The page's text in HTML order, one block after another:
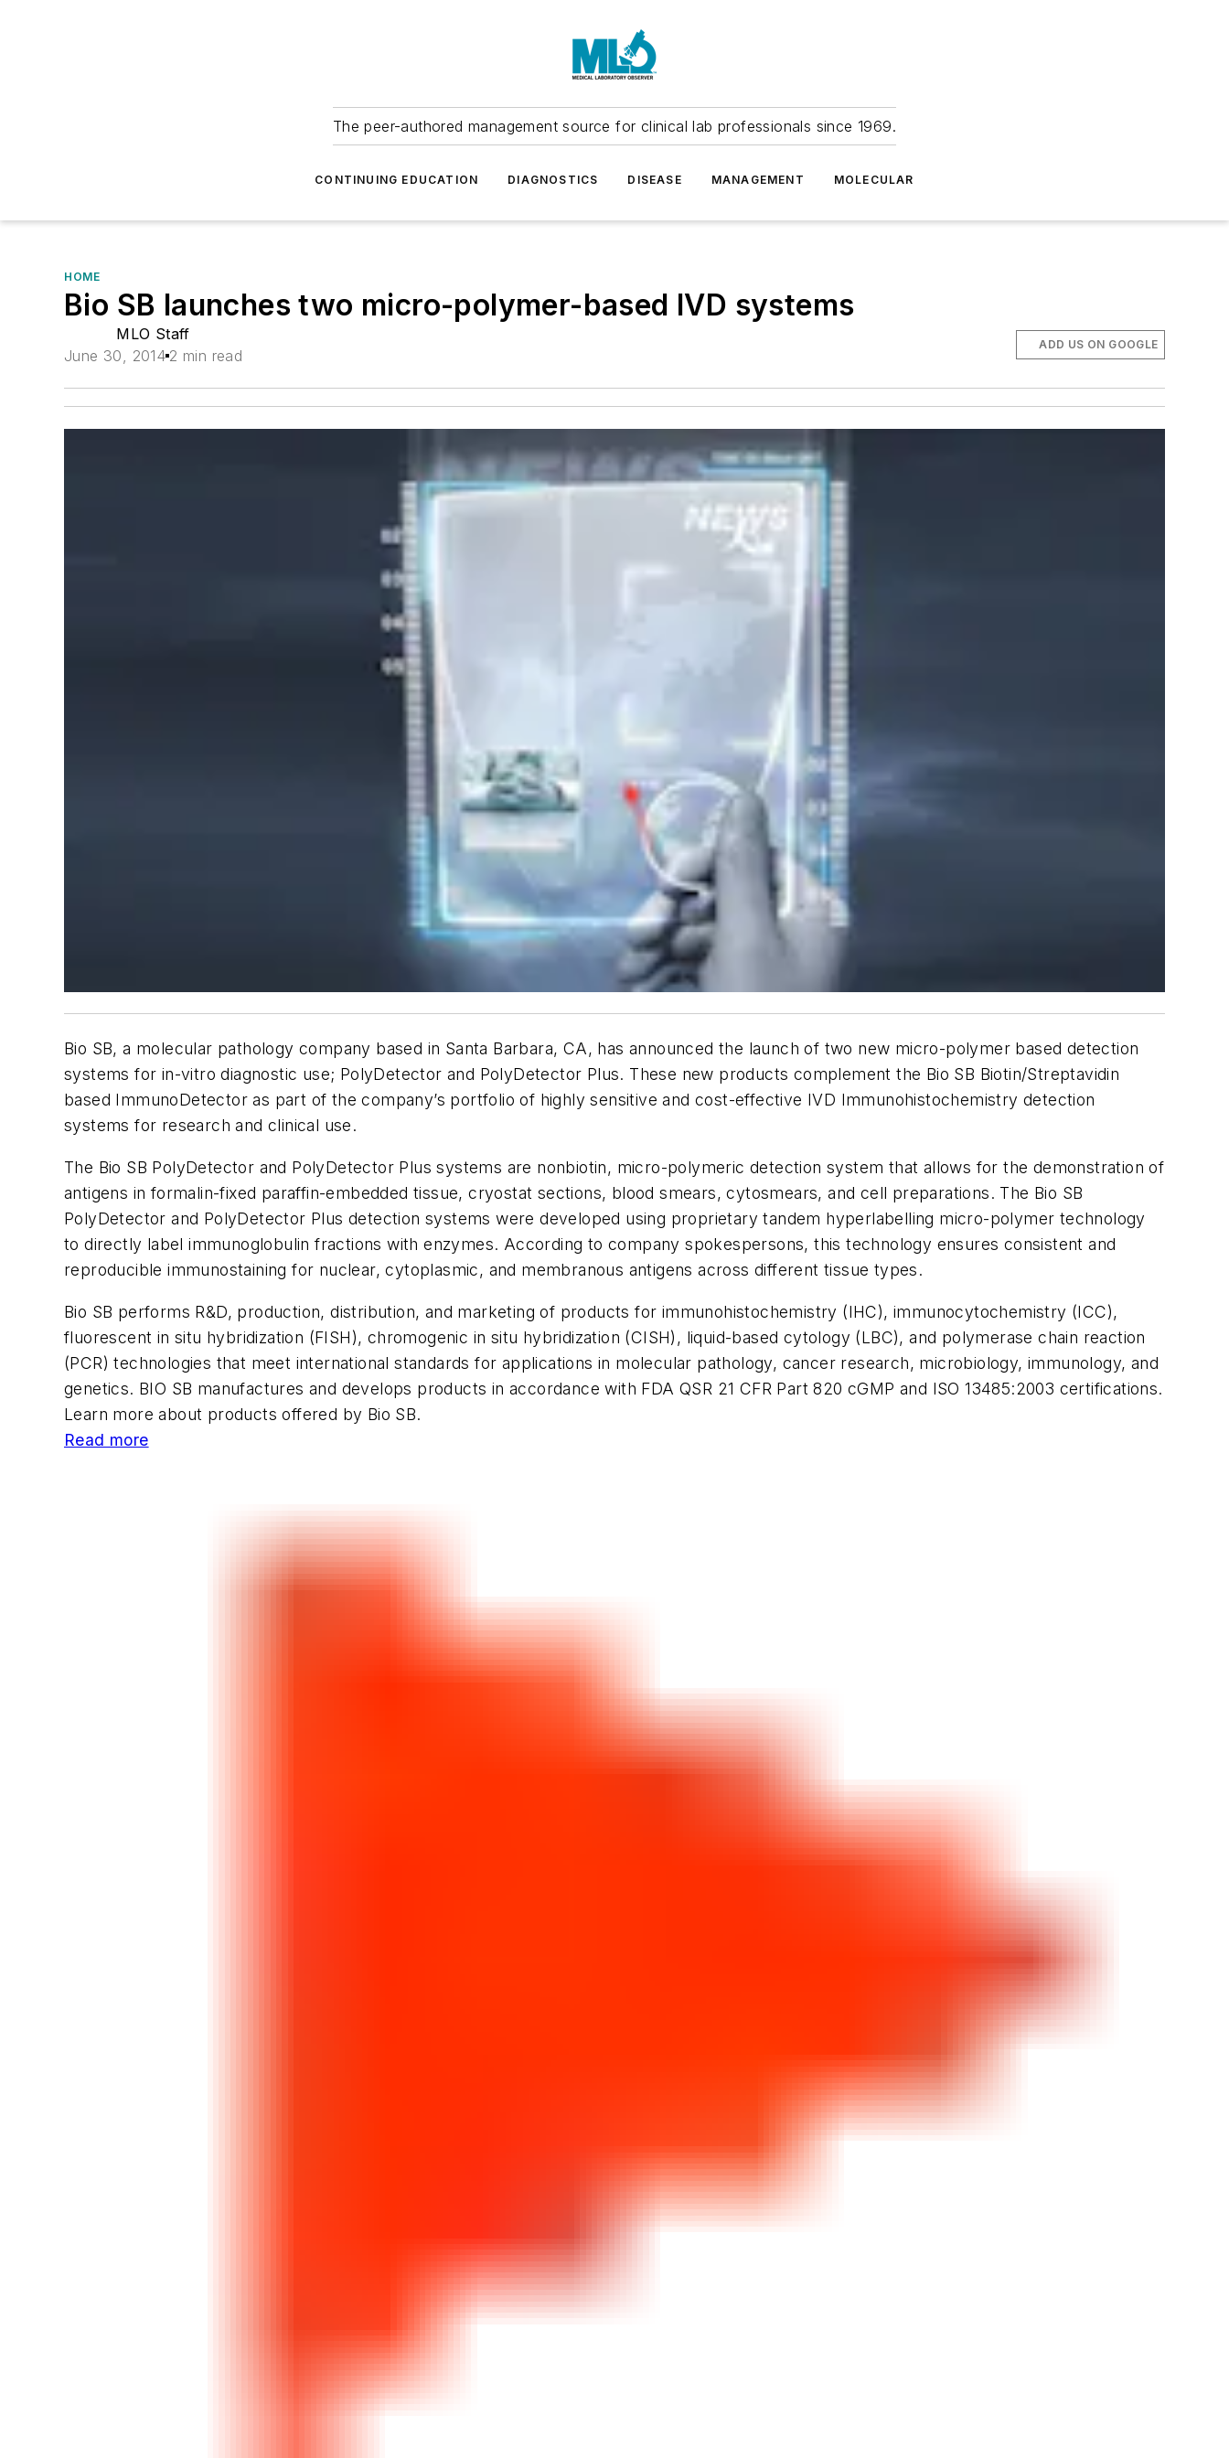
The peer-authored management source for clinical lab professionals since 1969.
CONTINUING EDUCATION DIAGNOSTICS DISEASE MANAGEMENT MOLECULAR
HOME
Bio SB launches two micro-polymer-based IVD systems
MLO Staff
June 30, 2014 2 min read
ADD US ON GOOGLE
Bio SB, a molecular pathology company based in Santa Barbara, CA, has announced the launch of two new micro-polymer based detection
systems for in-vitro diagnostic use; PolyDetector and PolyDetector Plus. These new products complement the Bio SB Biotin/Streptavidin
based ImmunoDetector as part of the company’s portfolio of highly sensitive and cost-effective IVD Immunohistochemistry detection
systems for research and clinical use.
The Bio SB PolyDetector and PolyDetector Plus systems are nonbiotin, micro-polymeric detection system that allows for the demonstration of
antigens in formalin-fixed paraffin-embedded tissue, cryostat sections, blood smears, cytosmears, and cell preparations. The Bio SB
PolyDetector and PolyDetector Plus detection systems were developed using proprietary tandem hyperlabelling micro-polymer technology
to directly label immunoglobulin fractions with enzymes. According to company spokespersons, this technology ensures consistent and
reproducible immunostaining for nuclear, cytoplasmic, and membranous antigens across different tissue types.
Bio SB performs R&D, production, distribution, and marketing of products for immunohistochemistry (IHC), immunocytochemistry (ICC),
fluorescent in situ hybridization (FISH), chromogenic in situ hybridization (CISH), liquid-based cytology (LBC), and polymerase chain reaction
(PCR) technologies that meet international standards for applications in molecular pathology, cancer research, microbiology, immunology, and
genetics. BIO SB manufactures and develops products in accordance with FDA QSR 21 CFR Part 820 cGMP and ISO 13485:2003 certifications.
Learn more about products offered by Bio SB.
Read more